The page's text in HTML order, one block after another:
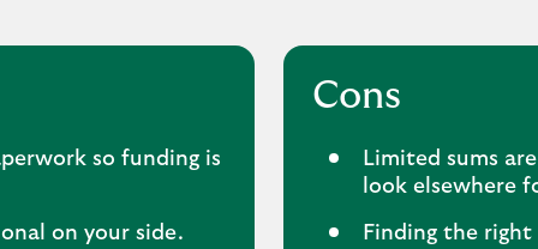
so funding is
on your side.
Cons
Limited sums
look elsewhere
Finding the